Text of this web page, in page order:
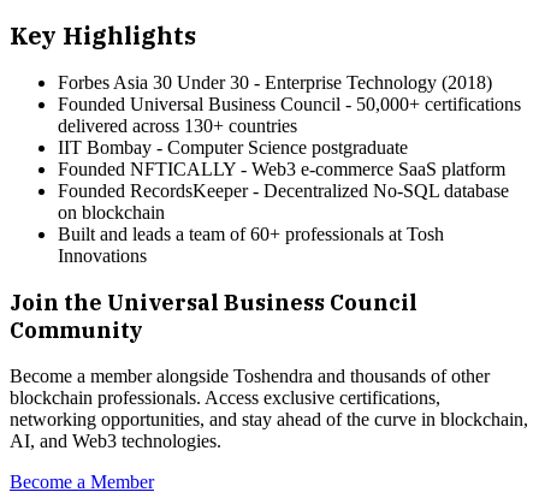
Key Highlights
Forbes Asia 30 Under 30 - Enterprise Technology (2018)
Founded Universal Business Council - 50,000+ certifications
delivered across 130+ countries
IIT Bombay - Computer Science postgraduate
Founded NFTICALLY - Web3 e-commerce SaaS platform
Founded RecordsKeeper - Decentralized No-SQL database
on blockchain
Built and leads a team of 60+ professionals at Tosh
Innovations
Join the Universal Business Council
Community
Become a member alongside Toshendra and thousands of other
blockchain professionals. Access exclusive certifications,
networking opportunities, and stay ahead of the curve in blockchain,
AI, and Web3 technologies.
Become a Member